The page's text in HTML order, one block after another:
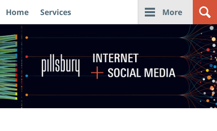
Navigation
Home Services More